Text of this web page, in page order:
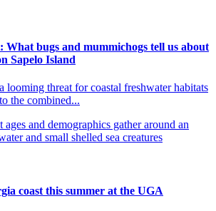
What bugs and mummichogs tell us about
Sapelo Island
looming threat for coastal freshwater habitats
the combined...
coast this summer at the UGA